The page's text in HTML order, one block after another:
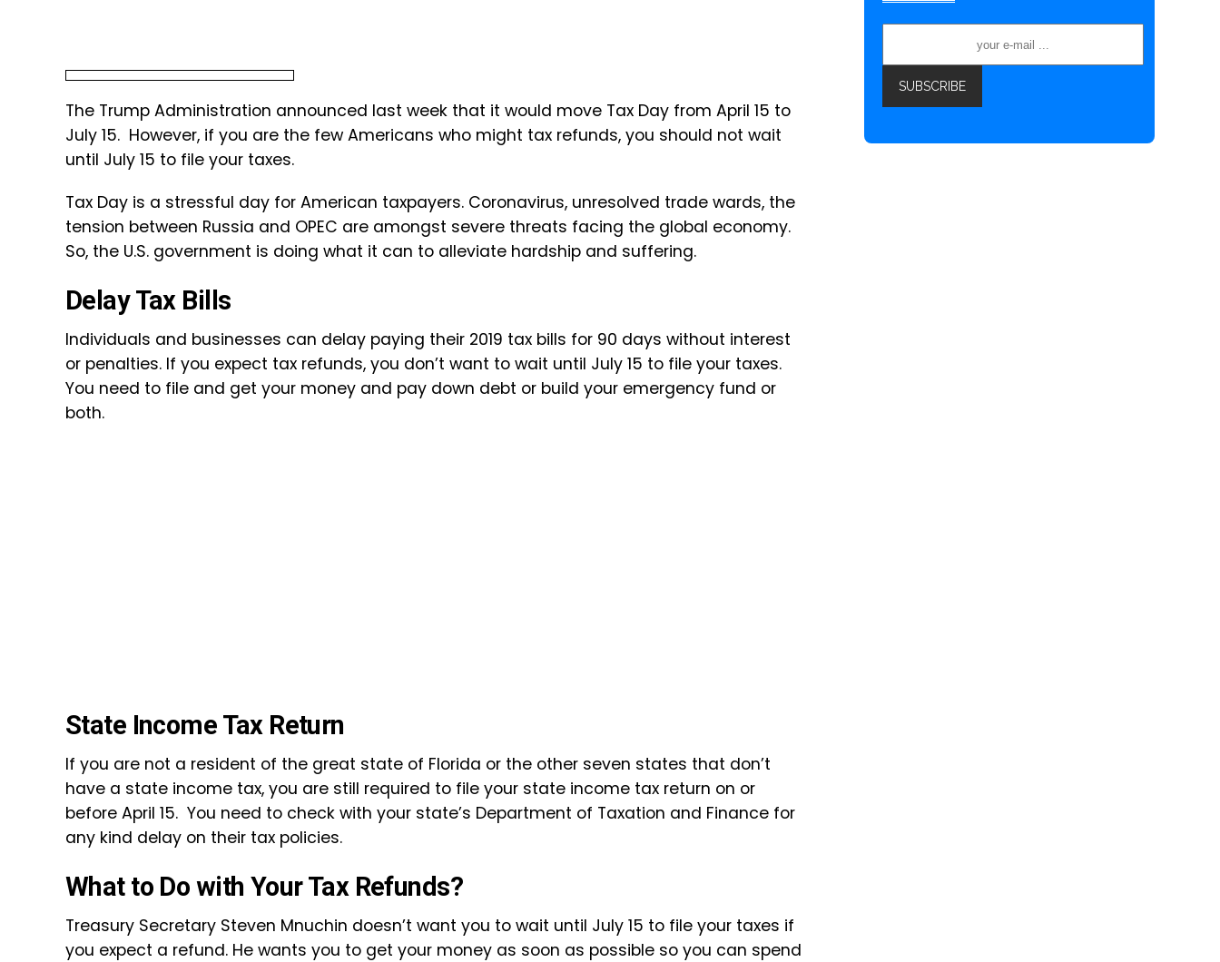
The Trump Administration announced last week that it would move Tax Day from April 15 to
July 15. However, if you are the few Americans who might tax refunds, you should not wait
until July 15 to file your taxes.
Tax Day is a stressful day for American taxpayers. Coronavirus, unresolved trade wards, the
tension between Russia and OPEC are amongst severe threats facing the global economy.
So, the U.S. government is doing what it can to alleviate hardship and suffering.
Delay Tax Bills
Individuals and businesses can delay paying their 2019 tax bills for 90 days without interest
or penalties. If you expect tax refunds, you don’t want to wait until July 15 to file your taxes.
You need to file and get your money and pay down debt or build your emergency fund or
both.
State Income Tax Return
If you are not a resident of the great state of Florida or the other seven states that don’t
have a state income tax, you are still required to file your state income tax return on or
before April 15. You need to check with your state’s Department of Taxation and Finance for
any kind delay on their tax policies.
What to Do with Your Tax Refunds?
Treasury Secretary Steven Mnuchin doesn’t want you to wait until July 15 to file your taxes if
you expect a refund. He wants you to get your money as soon as possible so you can spend